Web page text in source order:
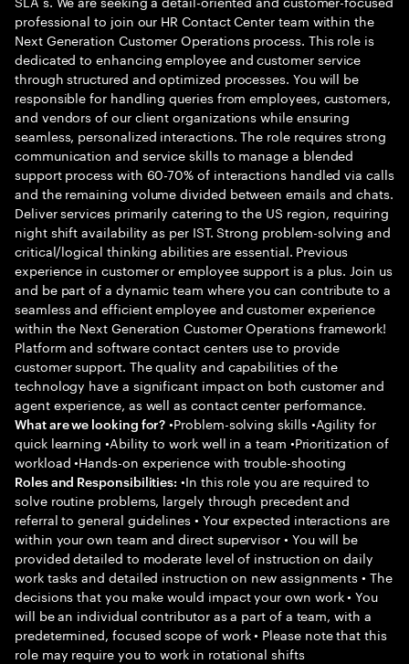
professional to join our HR Contact Center team within the
Next Generation Customer Operations process. This role is
dedicated to enhancing employee and customer service
through structured and optimized processes. You will be
responsible for handling queries from employees, customers,
and vendors of our client organizations while ensuring
seamless, personalized interactions. The role requires strong
communication and service skills to manage a blended
support process with 60-70% of interactions handled via calls
and the remaining volume divided between emails and chats.
Deliver services primarily catering to the US region, requiring
night shift availability as per IST. Strong problem-solving and
critical/logical thinking abilities are essential. Previous
experience in customer or employee support is a plus. Join us
and be part of a dynamic team where you can contribute to a
seamless and efficient employee and customer experience
within the Next Generation Customer Operations framework!
Platform and software contact centers use to provide
customer support. The quality and capabilities of the
technology have a significant impact on both customer and
agent experience, as well as contact center performance.
What are we looking for? •Problem-solving skills •Agility for
quick learning •Ability to work well in a team •Prioritization of
workload •Hands-on experience with trouble-shooting
Roles and Responsibilities: •In this role you are required to
solve routine problems, largely through precedent and
referral to general guidelines • Your expected interactions are
within your own team and direct supervisor • You will be
provided detailed to moderate level of instruction on daily
work tasks and detailed instruction on new assignments • The
decisions that you make would impact your own work • You
will be an individual contributor as a part of a team, with a
predetermined, focused scope of work • Please note that this
role may require you to work in rotational shifts